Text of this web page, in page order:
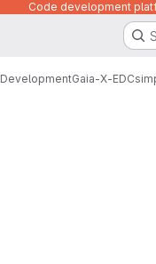
Code development
DevelopmentGaia-X-EDC